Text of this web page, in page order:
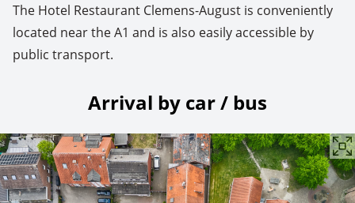
The Hotel Restaurant Clemens-August is conveniently
located near the A1 and is also easily accessible by
public transport.
Arrival by car / bus